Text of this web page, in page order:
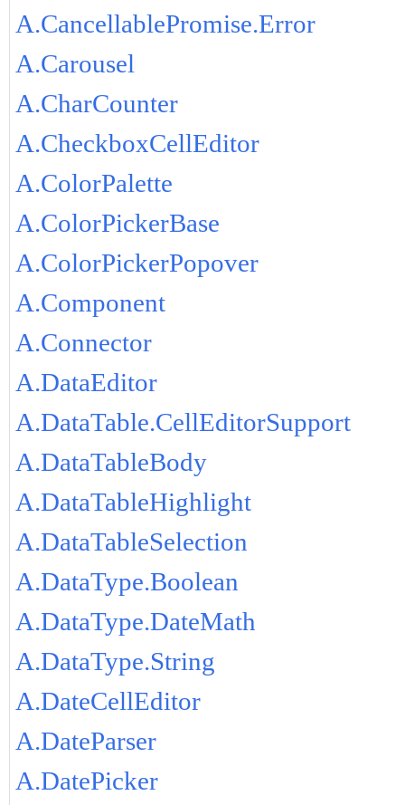
A.CancellablePromise.Error
A.Carousel
A.CharCounter
A.CheckboxCellEditor
A.ColorPalette
A.ColorPickerBase
A.ColorPickerPopover
A.Component
A.Connector
A.DataEditor
A.DataTable.CellEditorSupport
A.DataTableBody
A.DataTableHighlight
A.DataTableSelection
A.DataType.Boolean
A.DataType.DateMath
A.DataType.String
A.DateCellEditor
A.DateParser
A.DatePicker